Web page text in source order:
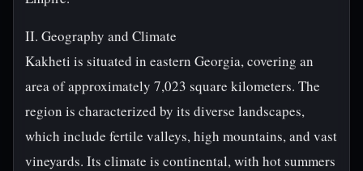
II. Geography and Climate
Kakheti is situated in eastern Georgia, covering an
area of approximately 7,023 square kilometers. The
region is characterized by its diverse landscapes,
which include fertile valleys, high mountains, and vast
vineyards. Its climate is continental, with hot summers